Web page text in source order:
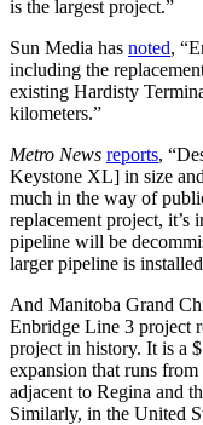
is the largest project.”
Sun Media has noted,
including the
existing Hardisty
kilometers.”
Metro News reports,
Keystone XL] in size
much in the way of
replacement project, it’s
pipeline will be
larger pipeline is
And Manitoba Grand
Enbridge Line 3 project
project in history. It is a
expansion that runs
adjacent to Regina and
Similarly, in the United